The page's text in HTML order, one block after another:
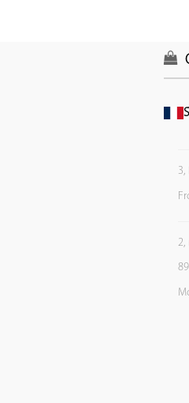
3,
2,